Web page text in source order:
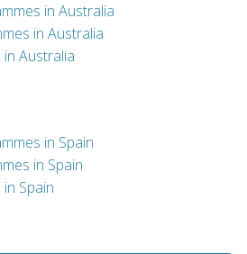
in Australia
in Australia
Australia
in Spain
in Spain
Spain